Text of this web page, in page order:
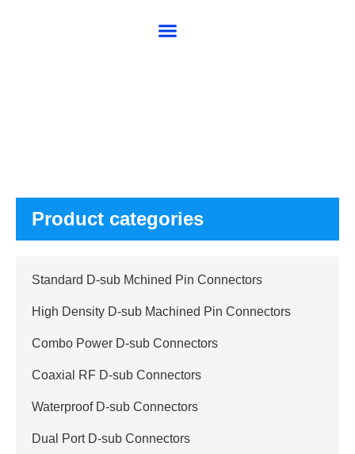
Product categories
Standard D-sub Mchined Pin Connectors
High Density D-sub Machined Pin Connectors
Combo Power D-sub Connectors
Coaxial RF D-sub Connectors
Waterproof D-sub Connectors
Dual Port D-sub Connectors